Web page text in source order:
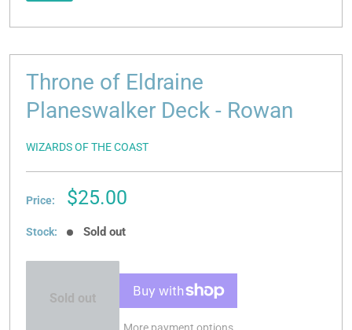
Throne of Eldraine
Planeswalker Deck - Rowan
WIZARDS OF THE COAST
Price:
Sale
$25.00
Stock: Sold out
Sold out
More payment options